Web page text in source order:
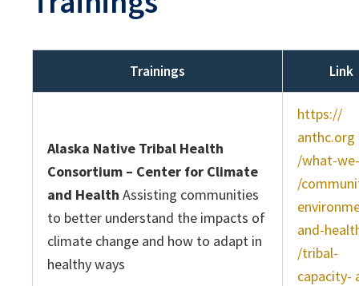
Trainings Link
Alaska Native Tribal Health
Consortium – Center for Climate
and Health Assisting communities
to better understand the impacts of
climate change and how to adapt in
healthy ways
https://
anthc.org
/what-
/
and-
/tribal-
capacity-